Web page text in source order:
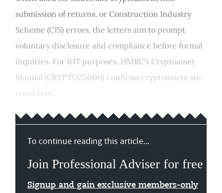
submission of returns, or Construction Industry
Scheme (CIS) errors, the letters aim to prompt
voluntary disclosure and compliance before formal
inquiries. For IHT purposes, HMRC's Cryptoasset
Manual (CRYPTO25000) confirms cryptoassets are
considere...
To continue reading this article...
Join Professional Adviser for free
Signup and gain exclusive members-only